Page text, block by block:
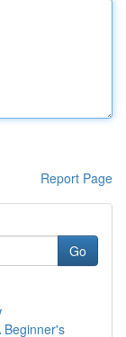
Report Page
Go
Beginner's